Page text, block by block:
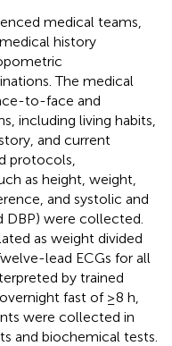
medical teams,
history
The medical
to-face and
including living habits,
and current
protocols,
as height, weight,
and systolic and
DBP) were collected.
as weight divided
lead ECGs for all
by trained
fast of ≥8 h,
were collected in
and biochemical tests.